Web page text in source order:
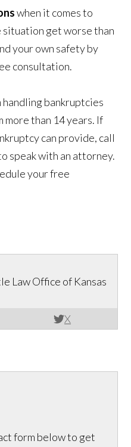
when it comes to
get worse than
your own safety by
consultation.
handling bankruptcies
than 14 years. If
can provide, call
speak with an attorney.
your free
X
Law Office of Kansas
form below to get